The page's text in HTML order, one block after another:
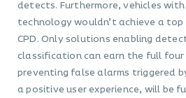
detects. Furthermore, vehicles
technology wouldn’t achieve a top
CPD. Only solutions enabling
classification can earn the full
preventing false alarms triggered
a positive user experience, will be